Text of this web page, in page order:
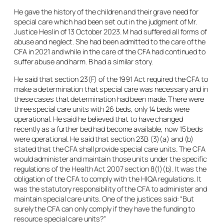
He gave the history of the children and their grave need for
special care which had been set out in the judgment of Mr.
Justice Heslin of 13 October 2023. M had suffered all forms of
abuse and neglect. She had been admitted to the care of the
CFA in 2021 and while in the care of the CFA had continued to
suffer abuse and harm. B had a similar story.
He said that section 23(F) of the 1991 Act required the CFA to
make a determination that special care was necessary and in
these cases that determination had been made. There were
three special care units with 26 beds, only 14 beds were
operational. He said he believed that to have changed
recently as a further bed had become available, now 15 beds
were operational. He said that section 23B (3)(a) and (b)
stated that the CFA shall provide special care units. The CFA
would administer and maintain those units under the specific
regulations of the Health Act 2007 section 8(1)(b). It was the
obligation of the CFA to comply with the HIQA regulations. It
was the statutory responsibility of the CFA to administer and
maintain special care units. One of the justices said: “But
surely the CFA can only comply if they have the funding to
resource special care units?”